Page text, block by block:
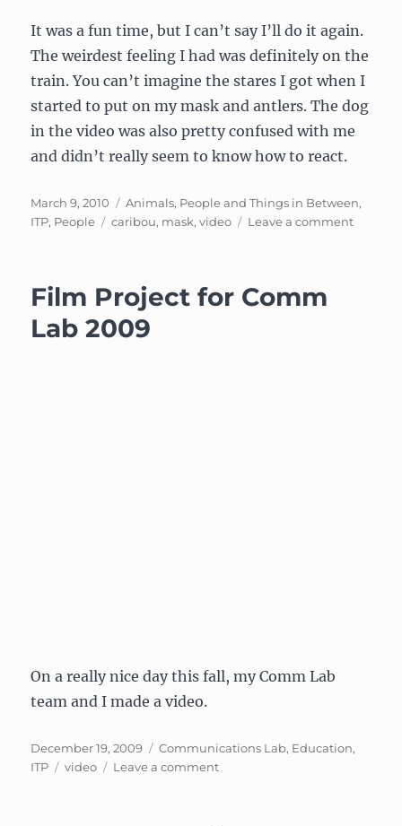
It was a fun time, but I can’t say I’ll do it again.
The weirdest feeling I had was definitely on the
train. You can’t imagine the stares I got when I
started to put on my mask and antlers. The dog
in the video was also pretty confused with me
and didn’t really seem to know how to react.
Posted
on
March 9, 2010 Categories
Animals, People and Things in Between,
ITP, People Tags
caribou, mask,video Leave a commenton
Film Project for Comm
Lab 2009
On a really nice day this fall, my Comm Lab
team and I made a video.
Posted
on
December 19, 2009 Categories
Communications Lab, Education,
ITP
Tags
video Leave a commenton